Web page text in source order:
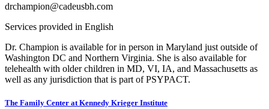
drchampion@cadeusbh.com
Services provided in English
Dr. Champion is available for in person in Maryland just outside of
Washington DC and Northern Virginia. She is also available for
telehealth with older children in MD, VI, IA, and Massachusetts as
well as any jurisdiction that is part of PSYPACT.
The Family Center at Kennedy Krieger Institute